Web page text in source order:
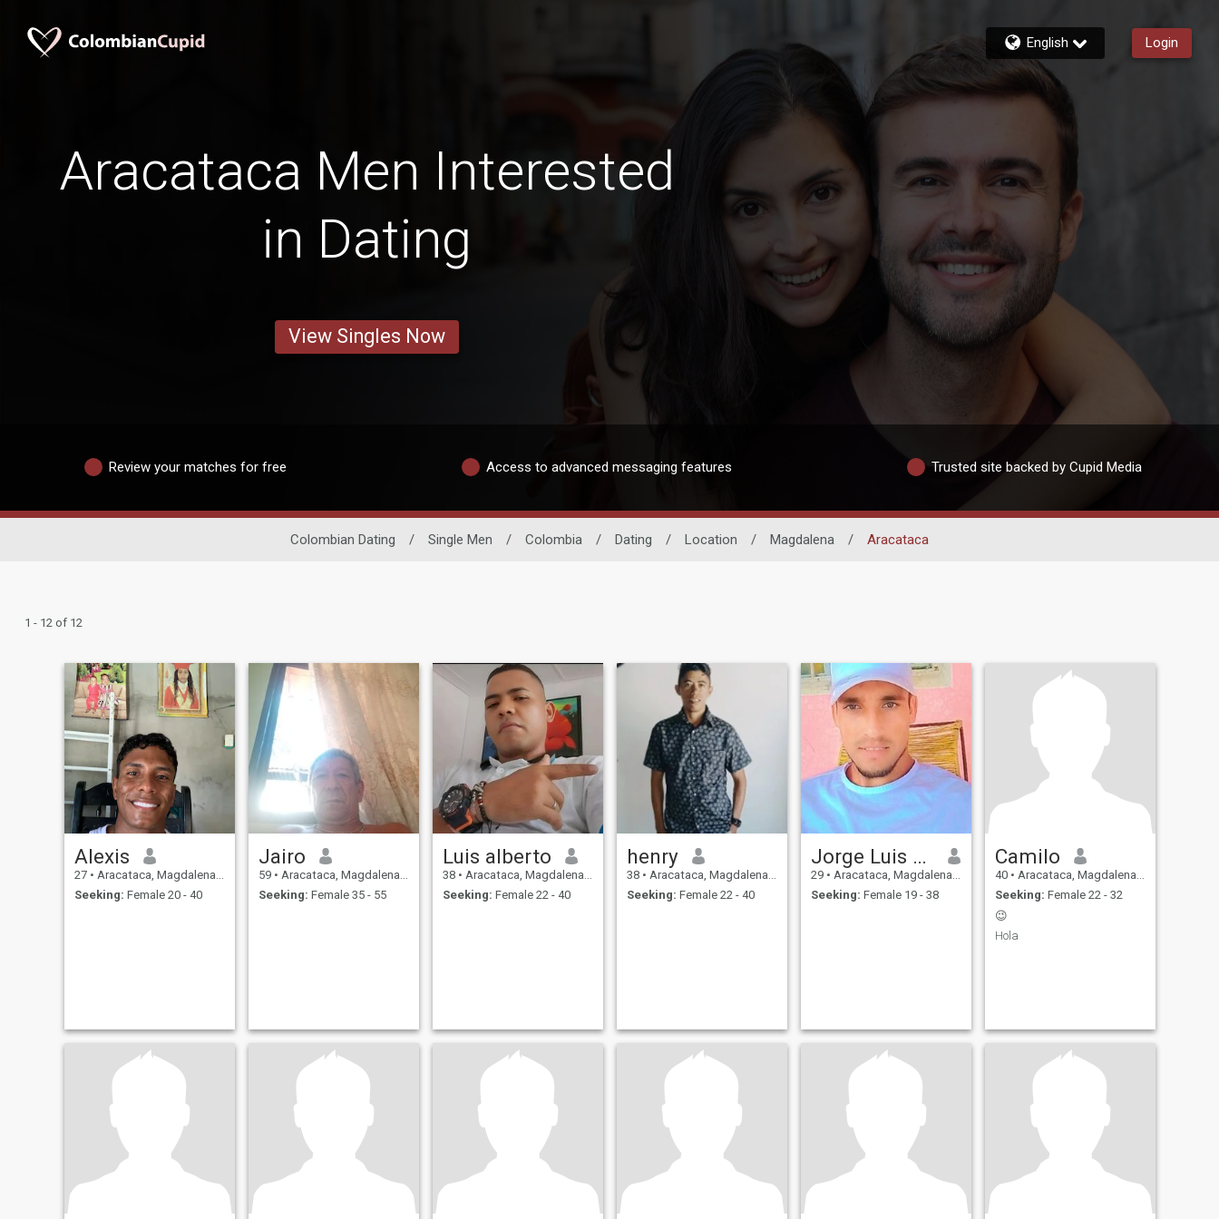
English Login
Aracataca Men Interested
in Dating
View Singles Now
Review your matches for free Access to advanced messaging features Trusted site backed by Cupid Media
Colombian Dating / Single Men / Colombia / Dating / Location / Magdalena / Aracataca
1 - 12 of 12
Alexis
27 • Aracataca, Magdalena, Colombia
Seeking: Female 20 - 40
Jairo
59 • Aracataca, Magdalena, Colombia
Seeking: Female 35 - 55
Luis alberto
38 • Aracataca, Magdalena, Colombia
Seeking: Female 22 - 40
henry
38 • Aracataca, Magdalena, Colombia
Seeking: Female 22 - 40
Jorge Luis Muñoz
29 • Aracataca, Magdalena, Colombia
Seeking: Female 19 - 38
Camilo
40 • Aracataca, Magdalena, Colombia
Seeking: Female 22 - 32
😉
Hola